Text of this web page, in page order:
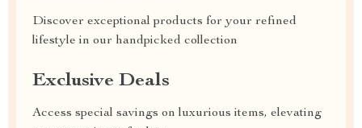
Discover exceptional products for your refined
lifestyle in our handpicked collection
Exclusive Deals
Access special savings on luxurious items, elevating